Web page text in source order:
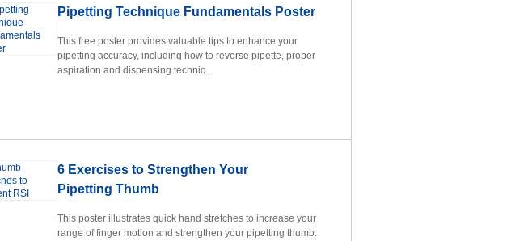
Pipetting Technique Fundamentals Poster
This free poster provides valuable tips to enhance your
pipetting accuracy, including how to reverse pipette, proper
aspiration and dispensing techniq...
6 Exercises to Strengthen Your
Pipetting Thumb
This poster illustrates quick hand stretches to increase your
range of finger motion and strengthen your pipetting thumb.